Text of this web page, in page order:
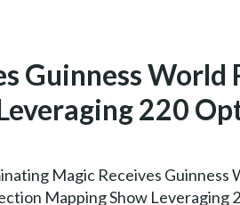
Guinness World
220